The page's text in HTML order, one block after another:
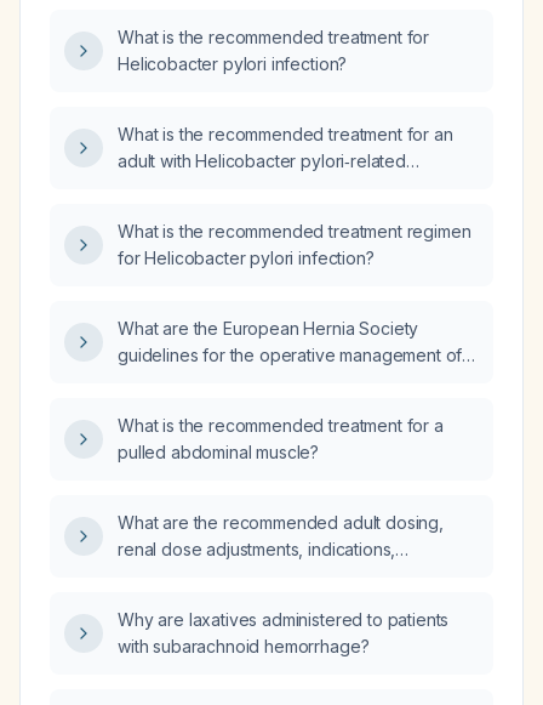
What is the recommended treatment for
Helicobacter pylori infection?
What is the recommended treatment for an
adult with Helicobacter pylori‑related
What is the recommended treatment regimen
for Helicobacter pylori infection?
What are the European Hernia Society
guidelines for the operative management of
What is the recommended treatment for a
pulled abdominal muscle?
What are the recommended adult dosing,
renal dose adjustments, indications,
Why are laxatives administered to patients
with subarachnoid hemorrhage?